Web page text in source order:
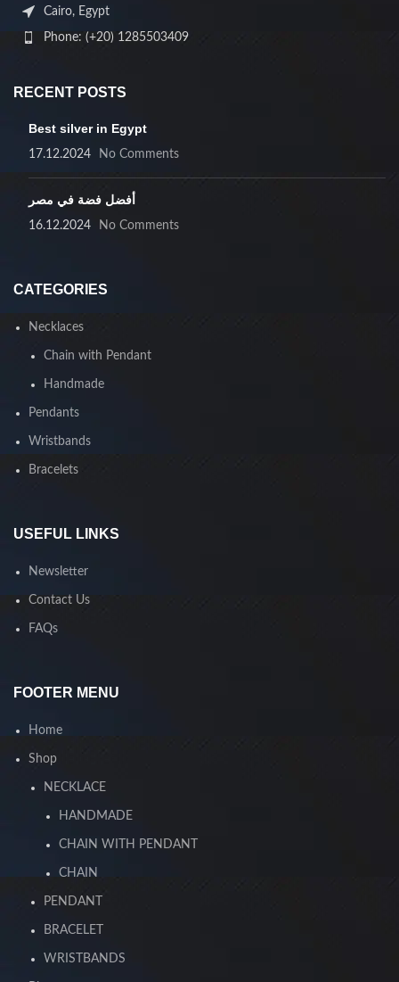
Cairo, Egypt
Phone: (+20) 1285503409
RECENT POSTS
Best silver in Egypt
17.12.2024 No Comments
أفضل فضة في مصر
16.12.2024 No Comments
CATEGORIES
Necklaces
Chain with Pendant
Handmade
Pendants
Wristbands
Bracelets
USEFUL LINKS
Newsletter
Contact Us
FAQs
FOOTER MENU
Home
Shop
NECKLACE
HANDMADE
CHAIN WITH PENDANT
CHAIN
PENDANT
BRACELET
WRISTBANDS